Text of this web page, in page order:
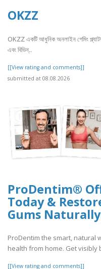
OKZZ
OKZZ একটি আধুনিক অনলাইন গেমিং
এবং বিভিন্..
[[View rating and comments]]
submitted at 08.08.2026
ProDentim®
Today &
Gums
ProDentim the smart, natural
health from home. Get visibly
[[View rating and comments]]